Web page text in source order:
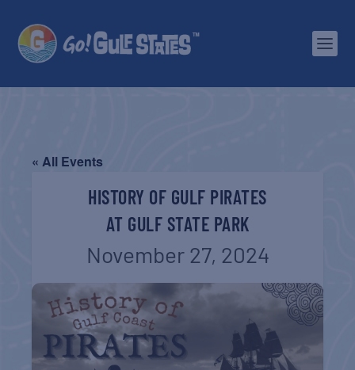
« All Events
HISTORY OF GULF PIRATES
AT GULF STATE PARK
November 27, 2024